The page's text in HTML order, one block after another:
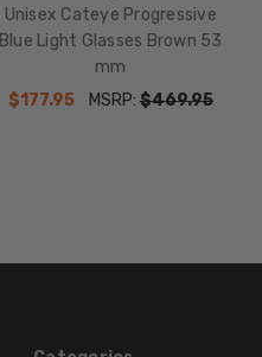
Unisex Cateye Progressive
Blue Light Glasses Brown 53
mm
$177.95
MSRP:$469.95